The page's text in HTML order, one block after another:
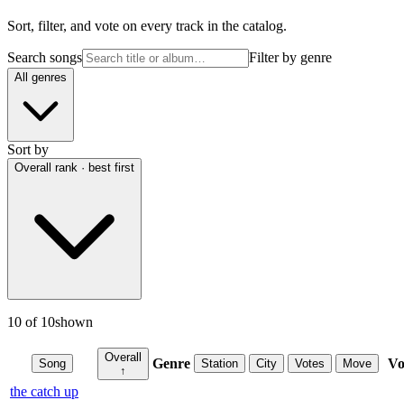
Sort, filter, and vote on every track in the catalog.
Search songs Filter by genre
All genres
Sort by
Overall rank · best first
10 of 10shown
Song
Overall
↑
Genre Station City Votes Move
the catch up